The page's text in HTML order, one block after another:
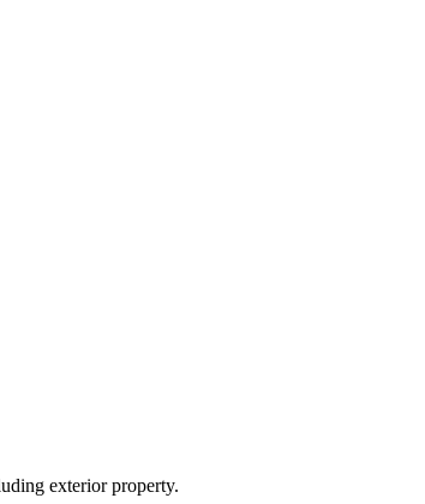
exterior property.